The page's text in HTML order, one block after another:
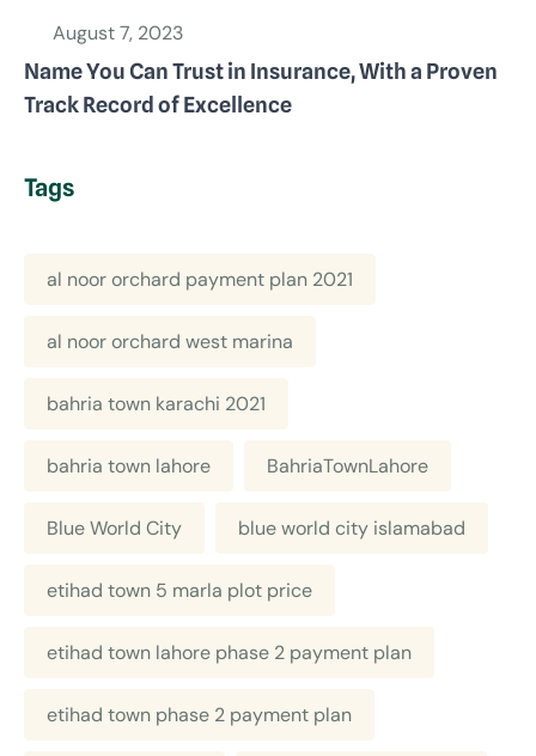
August 7, 2023
Name You Can Trust in Insurance, With a Proven
Track Record of Excellence
Tags
al noor orchard payment plan 2021
al noor orchard west marina
bahria town karachi 2021
bahria town lahore BahriaTownLahore
Blue World City blue world city islamabad
etihad town 5 marla plot price
etihad town lahore phase 2 payment plan
etihad town phase 2 payment plan